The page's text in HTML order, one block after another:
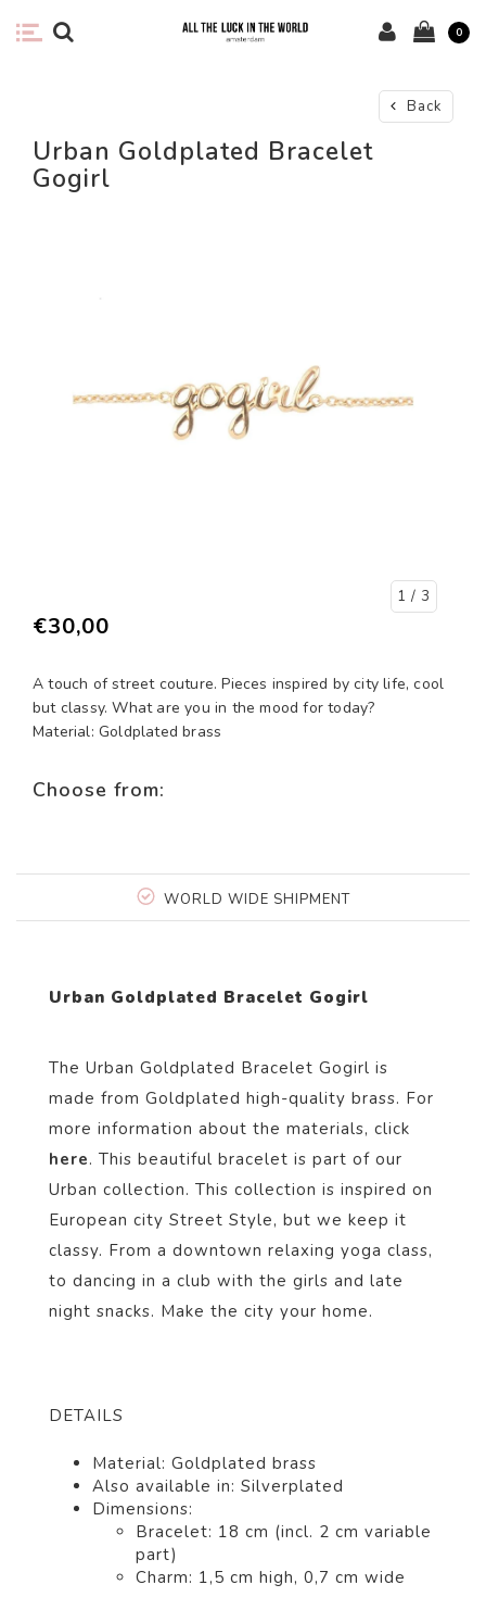
0
Back
Urban Goldplated Bracelet
Gogirl
1 / 3
€30,00
A touch of street couture. Pieces inspired by city life, cool
but classy. What are you in the mood for today?
Material: Goldplated brass
Choose from:
WORLD WIDE SHIPMENT
Urban Goldplated Bracelet Gogirl
The Urban Goldplated Bracelet Gogirl is
made from Goldplated high-quality brass. For
more information about the materials, click
here. This beautiful bracelet is part of our
Urban collection. This collection is inspired on
European city Street Style, but we keep it
classy. From a downtown relaxing yoga class,
to dancing in a club with the girls and late
night snacks. Make the city your home.
DETAILS
Material: Goldplated brass
Also available in: Silverplated
Dimensions:
Bracelet: 18 cm (incl. 2 cm variable
part)
Charm: 1,5 cm high, 0,7 cm wide